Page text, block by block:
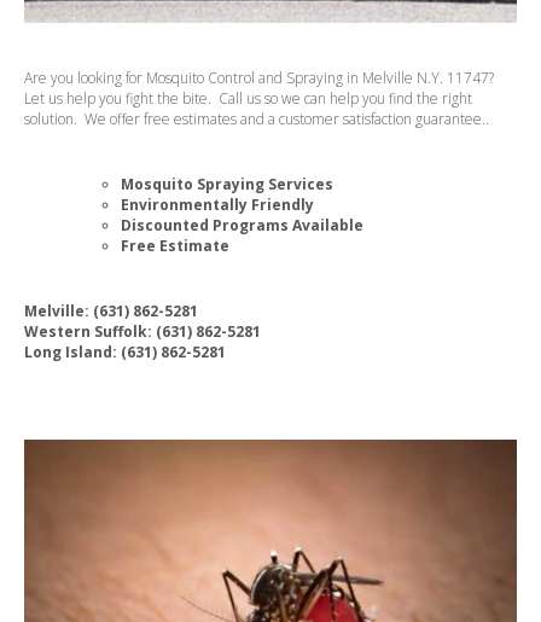
Are you looking for Mosquito Control and Spraying in Melville N.Y. 11747?
Let us help you fight the bite. Call us so we can help you find the right
solution. We offer free estimates and a customer satisfaction guarantee..
Mosquito Spraying Services
Environmentally Friendly
Discounted Programs Available
Free Estimate
Melville: (631) 862-5281
Western Suffolk: (631) 862-5281
Long Island: (631) 862-5281